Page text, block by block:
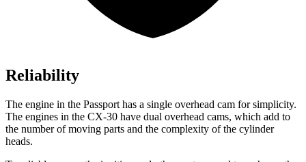
Reliability
The engine in the Passport has a single overhead cam for simplicity.
The engines in the CX-30 have dual overhead cams, which add to
the number of moving parts and the complexity of the cylinder
heads.